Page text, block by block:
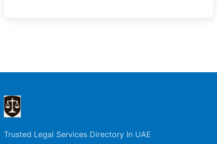
Trusted Legal Services Directory In UAE